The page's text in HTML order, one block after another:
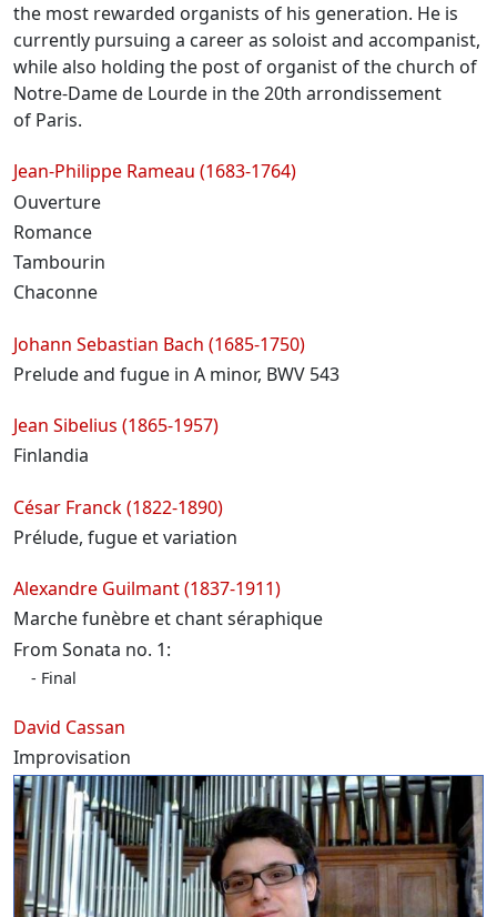
the most rewarded organists of his generation. He is
currently pursuing a career as soloist and accompanist,
while also holding the post of organist of the church of
Notre-Dame de Lourde in the 20th arrondissement
of Paris.
Programme
Jean-Philippe Rameau (1683-1764)
Ouverture
Romance
Tambourin
Chaconne
Johann Sebastian Bach (1685-1750)
Prelude and fugue in A minor, BWV 543
Jean Sibelius (1865-1957)
Finlandia
César Franck (1822-1890)
Prélude, fugue et variation
Alexandre Guilmant (1837-1911)
Marche funèbre et chant séraphique
From Sonata no. 1:
Final
David Cassan
Improvisation